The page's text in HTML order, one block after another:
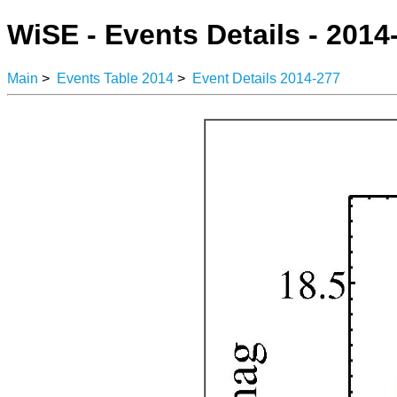
WiSE - Events Details -
Main > Events Table 2014 > Event Details 2014-277